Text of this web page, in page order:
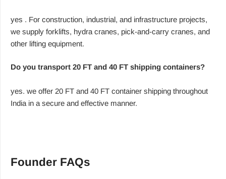
yes . For construction, industrial, and infrastructure projects,
we supply forklifts, hydra cranes, pick-and-carry cranes, and
other lifting equipment.
Do you transport 20 FT and 40 FT shipping containers?
yes. we offer 20 FT and 40 FT container shipping throughout
India in a secure and effective manner.
Founder FAQs